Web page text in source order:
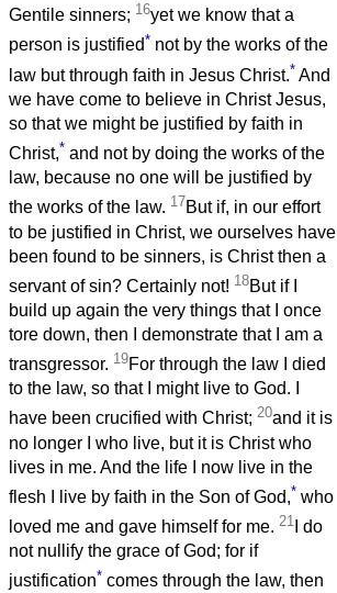
Gentile sinners; 16yet we know that a
person is justified* not by the works of the
law but through faith in Jesus Christ.* And
we have come to believe in Christ Jesus,
so that we might be justified by faith in
Christ,* and not by doing the works of the
law, because no one will be justified by
the works of the law. 17But if, in our effort
to be justified in Christ, we ourselves have
been found to be sinners, is Christ then a
servant of sin? Certainly not! 18But if I
build up again the very things that I once
tore down, then I demonstrate that I am a
transgressor. 19For through the law I died
to the law, so that I might live to God. I
have been crucified with Christ; 20and it is
no longer I who live, but it is Christ who
lives in me. And the life I now live in the
flesh I live by faith in the Son of God,* who
loved me and gave himself for me. 21 I do
not nullify the grace of God; for if
justification* comes through the law, then